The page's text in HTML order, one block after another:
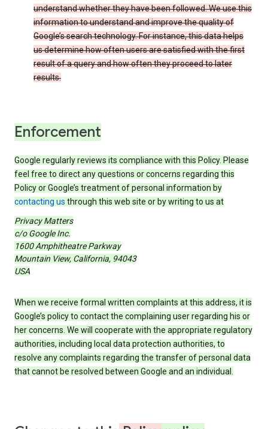
understand whether they have been followed. We use this
information to understand and improve the quality of
Google’s search technology. For instance, this data helps
us determine how often users are satisfied with the first
result of a query and how often they proceed to later
results.
Enforcement
Google regularly reviews its compliance with this Policy. Please
feel free to direct any questions or concerns regarding this
Policy or Google’s treatment of personal information by
contacting us through this web site or by writing to us at
Privacy Matters
c/o Google Inc.
1600 Amphitheatre Parkway
Mountain View, California, 94043
USA
When we receive formal written complaints at this address, it is
Google’s policy to contact the complaining user regarding his or
her concerns. We will cooperate with the appropriate regulatory
authorities, including local data protection authorities, to
resolve any complaints regarding the transfer of personal data
that cannot be resolved between Google and an individual.